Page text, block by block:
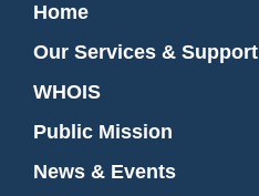
Home
Our Services & Support
WHOIS
Public Mission
News & Events